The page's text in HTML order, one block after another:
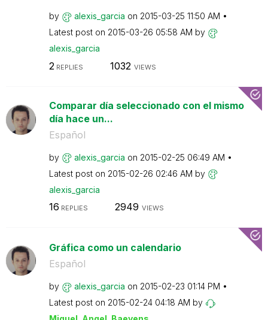
by alexis_garcia on ‎2015-03-25 11:50 AM
Latest post on ‎2015-03-26 05:58 AM by
alexis_garcia
2 REPLIES 1032 VIEWS
Comparar día seleccionado con el mismo
día hace un...
Español
by alexis_garcia on ‎2015-02-25 06:49 AM
Latest post on ‎2015-02-26 02:46 AM by
alexis_garcia
16 REPLIES 2949 VIEWS
Gráfica como un calendario
Español
by alexis_garcia on ‎2015-02-23 01:14 PM
Latest post on ‎2015-02-24 04:18 AM by